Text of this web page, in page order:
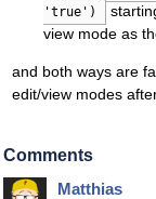
'true')
view mode as
and both ways are
edit/view modes
Comments
Matthias